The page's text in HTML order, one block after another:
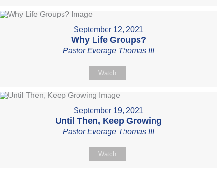
September 12, 2021
Why Life Groups?
Pastor Everage Thomas III
Watch
September 19, 2021
Until Then, Keep Growing
Pastor Everage Thomas III
Watch